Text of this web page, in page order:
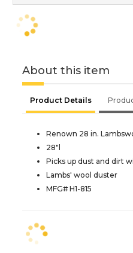
About this item
Product Details
Renown 28 in.
28"l
Picks up dust and dirt
Lambs' wool duster
MFG# H1-815